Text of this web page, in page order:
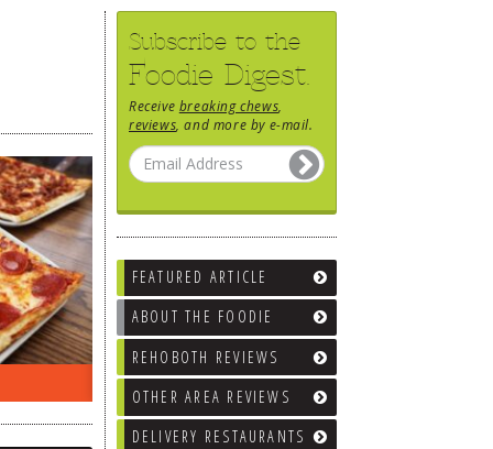
Subscribe to the
Foodie Digest.
Receive breaking chews
reviews , and more by e-mail.
FEATURED ARTICLE
ABOUT THE FOODIE
REHOBOTH REVIEWS
OTHER AREA REVIEWS
DELIVERY RESTAURANTS
WHAT’S TRAFFIC LIKE?